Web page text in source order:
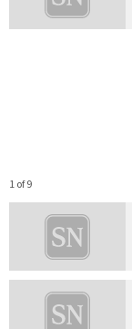
1 of 9